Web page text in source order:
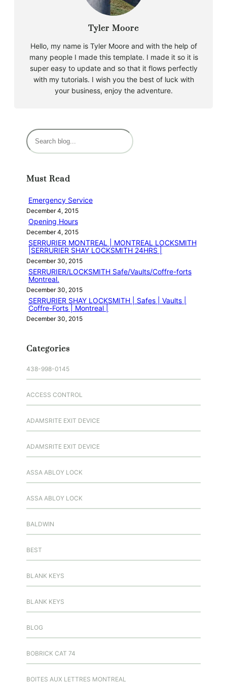
Tyler Moore
Hello, my name is Tyler Moore and with the help of
many people I made this template. I made it so it is
super easy to update and so that it flows perfectly
with my tutorials. I wish you the best of luck with
your business, enjoy the adventure.
S
e
c
Must Read
Emergency Service
December 4, 2015
Opening Hours
December 4, 2015
SERRURIER MONTREAL | MONTREAL LOCKSMITH
|SERRURIER SHAY LOCKSMITH 24HRS |
December 30, 2015
SERRURIER/LOCKSMITH Safe/Vaults/Coffre-forts
Montreal.
December 30, 2015
SERRURIER SHAY LOCKSMITH | Safes | Vaults |
Coffre-Forts | Montreal |
December 30, 2015
Categories
438-998-0145
ACCESS CONTROL
ADAMSRITE EXIT DEVICE
ADAMSRITE EXIT DEVICE
ASSA ABLOY LOCK
ASSA ABLOY LOCK
BALDWIN
BEST
BLANK KEYS
BLANK KEYS
BLOG
BOBRICK CAT 74
BOITES AUX LETTRES MONTREAL